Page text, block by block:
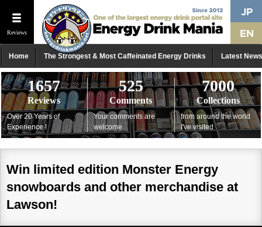
Reviews
Home The Strongest & Most Caffeinated Energy Drinks Latest News
1657
Reviews
Over 20 Years of
Experience !
525
Comments
Your comments are
welcome
7000
Collections
from around the world
I've visited
Win limited edition Monster Energy
snowboards and other merchandise at
Lawson!